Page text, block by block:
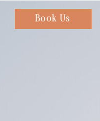
Chat with us
Book Us